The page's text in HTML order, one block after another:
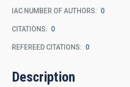
IAC NUMBER OF AUTHORS 0
CITATIONS 0
REFEREED CITATIONS 0
Description